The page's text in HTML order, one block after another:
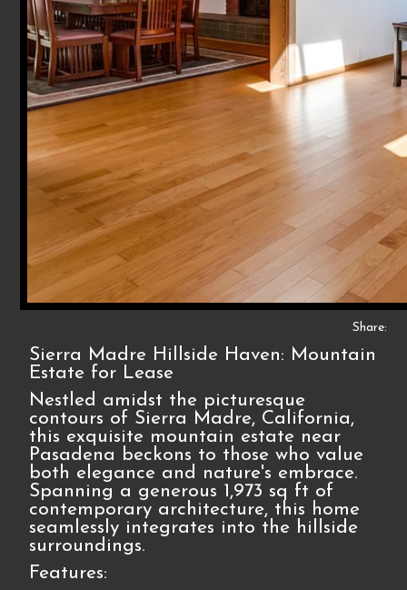
Share:
Sierra Madre Hillside Haven: Mountain
Estate for Lease
Nestled amidst the picturesque
contours of Sierra Madre, California,
this exquisite mountain estate near
Pasadena beckons to those who value
both elegance and nature's embrace.
Spanning a generous 1,973 sq ft of
contemporary architecture, this home
seamlessly integrates into the hillside
surroundings.
Features: